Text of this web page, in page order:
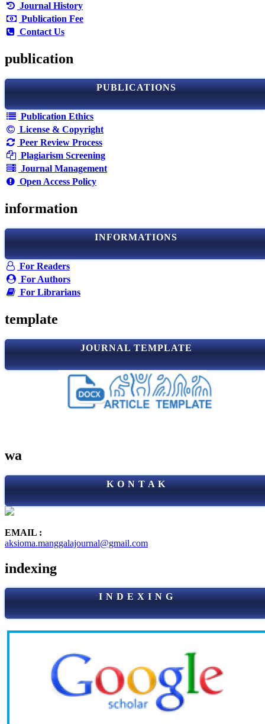
Journal History
Publication Fee
Contact Us
publication
PUBLICATIONS
Publication Ethics
License & Copyright
Peer Review Process
Plagiarism Screening
Journal Management
Open Access Policy
information
INFORMATIONS
For Readers
For Authors
For Librarians
template
JOURNAL TEMPLATE
wa
K O N T A K
EMAIL :
aksioma.manggalajournal@gmail.com
indexing
I N D E X I N G